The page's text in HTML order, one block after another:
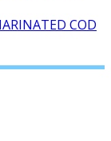
COD